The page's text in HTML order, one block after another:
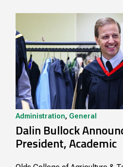
Administration, General
Dalin Bullock
President, Academic